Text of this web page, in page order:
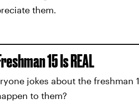
them.
15 Is REAL
jokes about the
to them?